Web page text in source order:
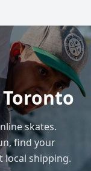
skates.
find your
local shipping.